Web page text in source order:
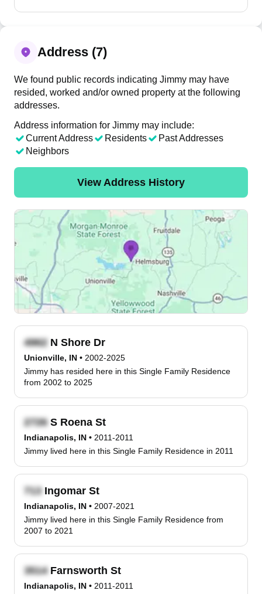
Address (7)
We found public records indicating Jimmy may have
resided, worked and/or owned property at the following
addresses.
Address information for Jimmy may include:
Current Address
Residents
Past Addresses
Neighbors
View Address History
N Shore Dr
Unionville, IN • 2002-2025
Jimmy has resided here in this Single Family Residence
from 2002 to 2025
S Roena St
Indianapolis, IN • 2011-2011
Jimmy lived here in this Single Family Residence in 2011
Ingomar St
Indianapolis, IN • 2007-2021
Jimmy lived here in this Single Family Residence from
2007 to 2021
Farnsworth St
Indianapolis, IN • 2011-2011